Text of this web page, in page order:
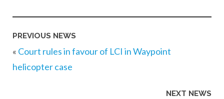
PREVIOUS NEWS
« Court rules in favour of LCI in Waypoint
helicopter case
NEXT NEWS